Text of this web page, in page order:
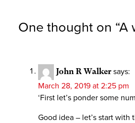
One thought on “A
John R Walker says:
March 28, 2019 at 2:25 pm
‘First let’s ponder some
Good idea – let’s start